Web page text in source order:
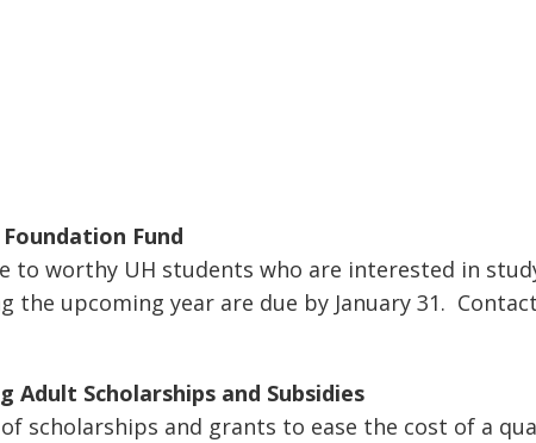
Fund
to worthy UH students who are interested in
upcoming year are due by January 31. Contact
Adult Scholarships and Subsidies
scholarships and grants to ease the cost of a